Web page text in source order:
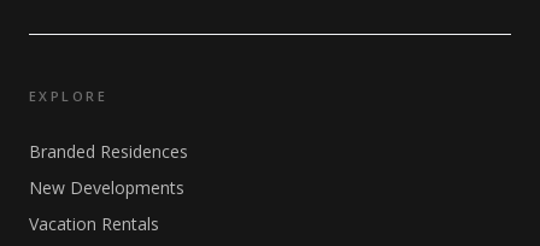
EXPLORE
Branded Residences
New Developments
Vacation Rentals